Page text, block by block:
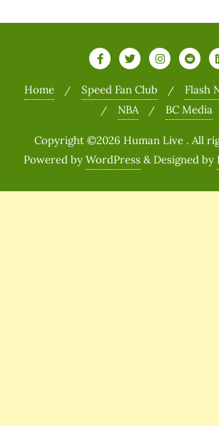
Home Speed Fan Club Flash
NBA
BC Media
Copyright ©2026 Human Live . All
Powered by WordPress & Designed by